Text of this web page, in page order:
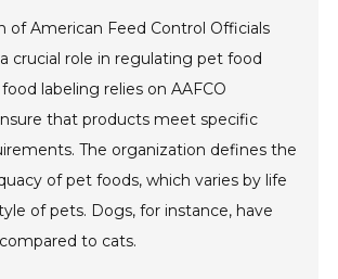
of American Feed Control Officials
a crucial role in regulating pet food
labeling relies on AAFCO
that products meet specific
The organization defines the
of pet foods, which varies by life
of pets. Dogs, for instance, have
to cats.